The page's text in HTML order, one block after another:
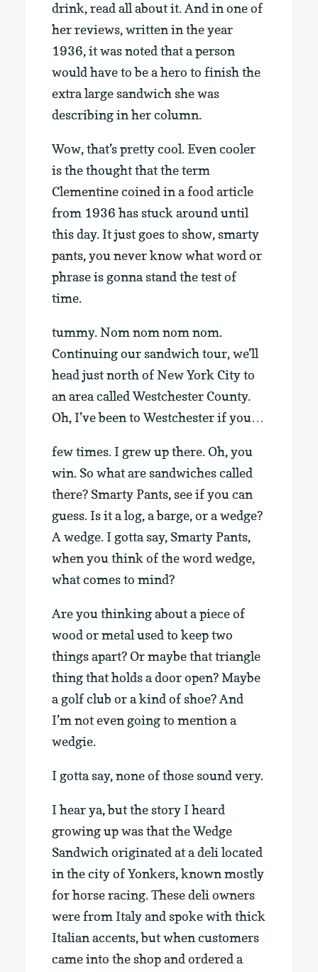
drink, read all about it. And in one of
her reviews, written in the year
1936, it was noted that a person
would have to be a hero to finish the
extra large sandwich she was
describing in her column.
Wow, that’s pretty cool. Even cooler
is the thought that the term
Clementine coined in a food article
from 1936 has stuck around until
this day. It just goes to show, smarty
pants, you never know what word or
phrase is gonna stand the test of
time.
tummy. Nom nom nom nom.
Continuing our sandwich tour, we’ll
head just north of New York City to
an area called Westchester County.
Oh, I’ve been to Westchester if you…
few times. I grew up there. Oh, you
win. So what are sandwiches called
there? Smarty Pants, see if you can
guess. Is it a log, a barge, or a wedge?
A wedge. I gotta say, Smarty Pants,
when you think of the word wedge,
what comes to mind?
Are you thinking about a piece of
wood or metal used to keep two
things apart? Or maybe that triangle
thing that holds a door open? Maybe
a golf club or a kind of shoe? And
I’m not even going to mention a
wedgie.
I gotta say, none of those sound very.
I hear ya, but the story I heard
growing up was that the Wedge
Sandwich originated at a deli located
in the city of Yonkers, known mostly
for horse racing. These deli owners
were from Italy and spoke with thick
Italian accents, but when customers
came into the shop and ordered a